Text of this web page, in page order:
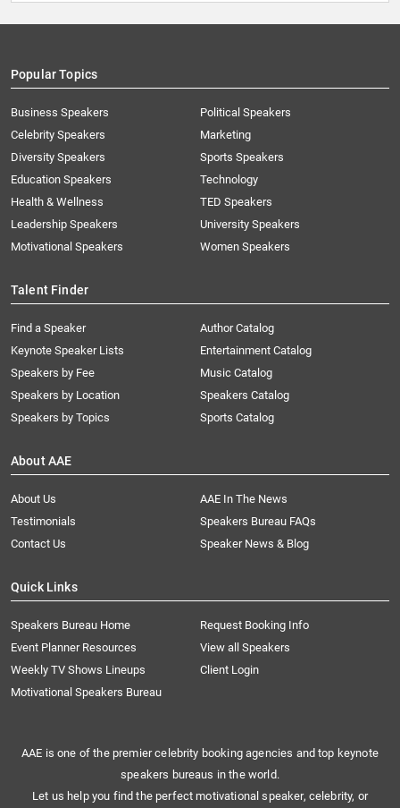
Popular Topics
Business Speakers
Celebrity Speakers
Diversity Speakers
Education Speakers
Health & Wellness
Leadership Speakers
Motivational Speakers
Political Speakers
Marketing
Sports Speakers
Technology
TED Speakers
University Speakers
Women Speakers
Talent Finder
Find a Speaker
Keynote Speaker Lists
Speakers by Fee
Speakers by Location
Speakers by Topics
Author Catalog
Entertainment Catalog
Music Catalog
Speakers Catalog
Sports Catalog
About AAE
About Us
AAE In The News
Testimonials
Speakers Bureau FAQs
Contact Us
Speaker News & Blog
Quick Links
Speakers Bureau Home
Request Booking Info
Event Planner Resources
View all Speakers
Weekly TV Shows Lineups
Client Login
Motivational Speakers Bureau
AAE is one of the premier celebrity booking agencies and top keynote
speakers bureaus in the world.
Let us help you find the perfect motivational speaker, celebrity, or